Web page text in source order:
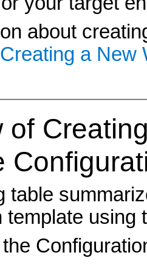
about
Creating a New
of
table
template using